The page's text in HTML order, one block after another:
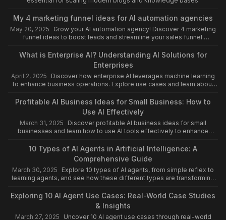
My 4 marketing funnel ideas for AI automation agencies
May 20, 2025
Grow your AI automation agency! Discover 4 marketing
funnel ideas to boost leads and streamline your sales funnel.
What is Enterprise AI? Understanding AI Solutions for
Enterprises
April 2, 2025
Discover how enterprise AI leverages machine learning
to enhance business operations. Explore use cases and learn about
Profitable AI Business Ideas for Small Business: How to
Use AI Effectively
March 31, 2025
Discover profitable AI business ideas for small
businesses and learn how to use AI tools effectively to enhance
10 Types of AI Agents in Artificial Intelligence: A
Comprehensive Guide
March 30, 2025
Explore 10 types of AI agents, from simple reflex to
learning agents, and see how these different types are transforming
Exploring 10 AI Agent Use Cases: Real-World Case Studies
& Insights
March 27, 2025
Uncover 10 AI agent use cases through real-world